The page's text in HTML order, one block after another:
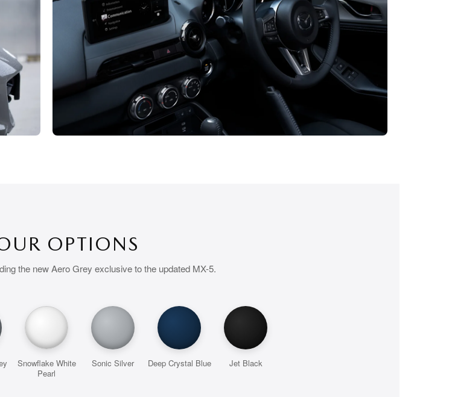
OPTIONS
the new Aero Grey exclusive to the updated MX-5.
Snowflake White
Pearl
Sonic Silver Deep Crystal Blue Jet Black